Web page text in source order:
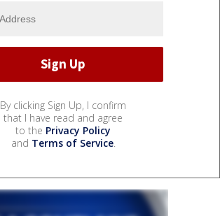
By clicking Sign Up, I confirm
that I have read and agree
to the Privacy Policy
and Terms of Service.